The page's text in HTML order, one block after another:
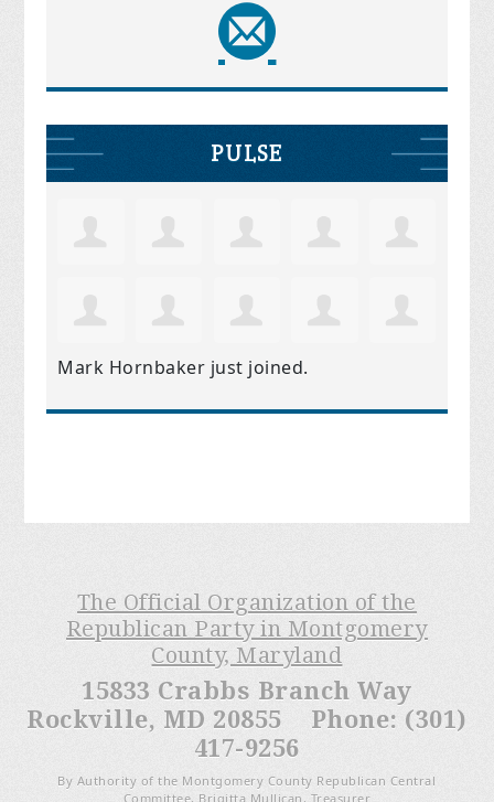
PULSE
Mark Hornbaker just joined.
The Official Organization of the
Republican Party in Montgomery
County, Maryland
15833 Crabbs Branch Way
Rockville, MD 20855 Phone: (301)
417-9256
By Authority of the Montgomery County Republican Central
Committee, Brigitta Mullican, Treasurer